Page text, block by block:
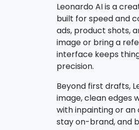
Leonardo AI is a
built for speed and
ads, product shots,
image or bring a
interface keeps
precision.
Beyond first drafts,
image, clean edges
with inpainting or
stay on-brand, and